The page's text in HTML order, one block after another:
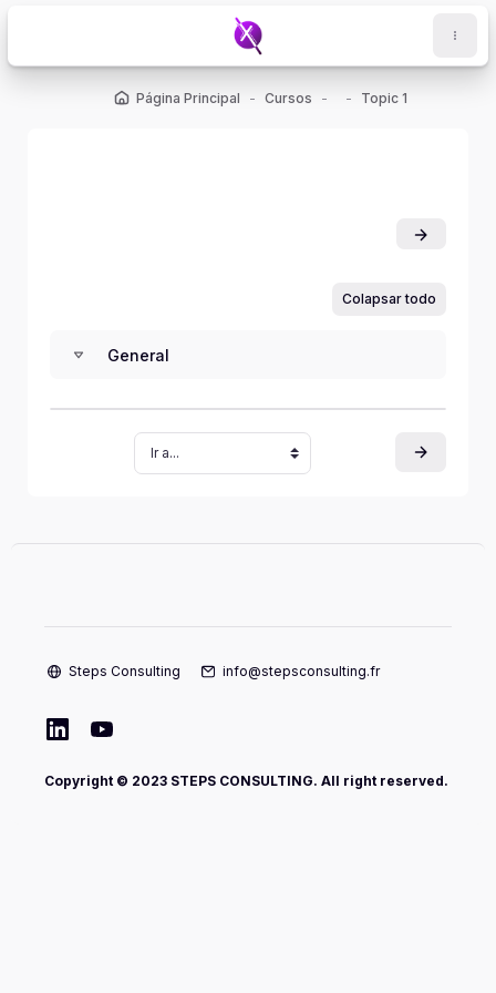
Página Principal Cursos Topic 1
Colapsar todo
General
Steps Consulting info@stepsconsulting.fr
Copyright © 2023 STEPS CONSULTING. All right reserved.